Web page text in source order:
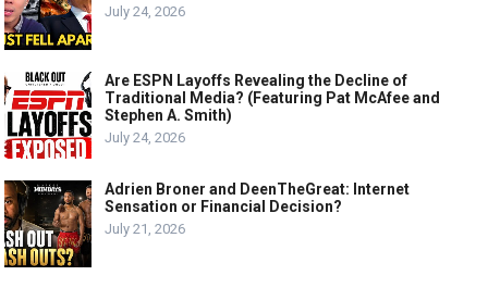
July 24, 2026
Are ESPN Layoffs Revealing the Decline of
Traditional Media? (Featuring Pat McAfee and
Stephen A. Smith)
July 24, 2026
Adrien Broner and DeenTheGreat: Internet
Sensation or Financial Decision?
July 21, 2026